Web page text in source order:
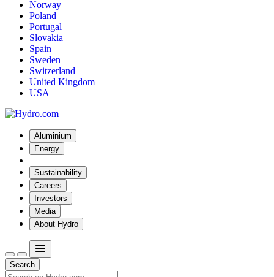
Norway
Poland
Portugal
Slovakia
Spain
Sweden
Switzerland
United Kingdom
USA
Aluminium
Energy
Sustainability
Careers
Investors
Media
About Hydro
Search